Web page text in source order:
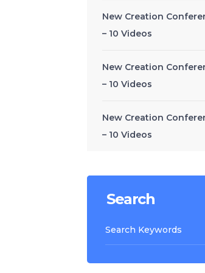
New Creation
– 10 Videos
New Creation
– 10 Videos
New Creation
– 10 Videos
Search